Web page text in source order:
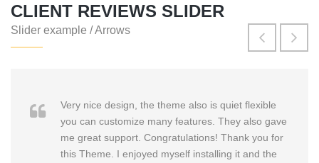
CLIENT REVIEWS SLIDER
Slider example / Arrows
Very nice design, the theme also is quiet flexible
you can customize many features. They also gave
me great support. Congratulations! Thank you for
this Theme. I enjoyed myself installing it and the